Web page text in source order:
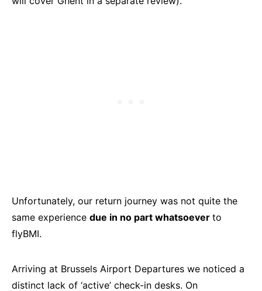
Unfortunately, our return journey was not quite the
same experience due in no part whatsoever to
flyBMI.
Arriving at Brussels Airport Departures we noticed a
distinct lack of ‘active’ check-in desks. On